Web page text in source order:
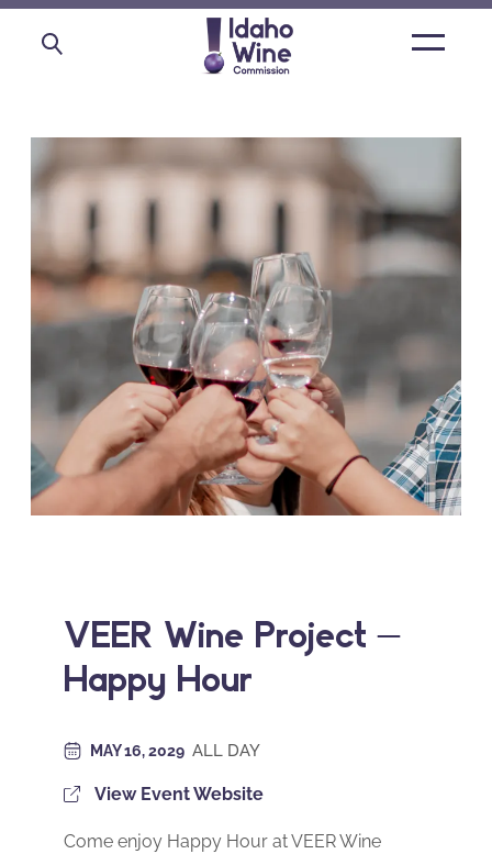
Open
VEER Wine Project –
Happy Hour
MAY 16, 2029 ALL DAY
View Event Website
Come enjoy Happy Hour at VEER Wine